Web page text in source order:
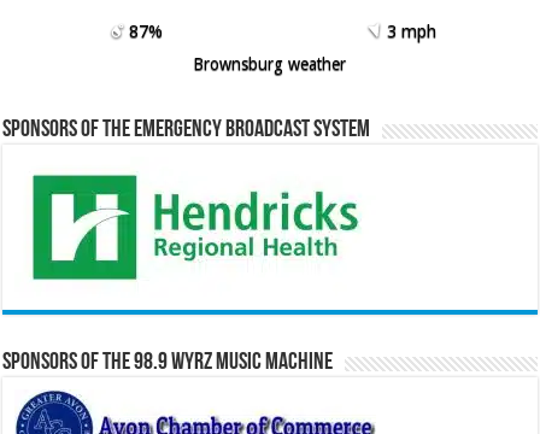
87%
3 mph
Brownsburg weather
Sponsors of the Emergency Broadcast System
Sponsors of the 98.9 WYRZ Music Machine